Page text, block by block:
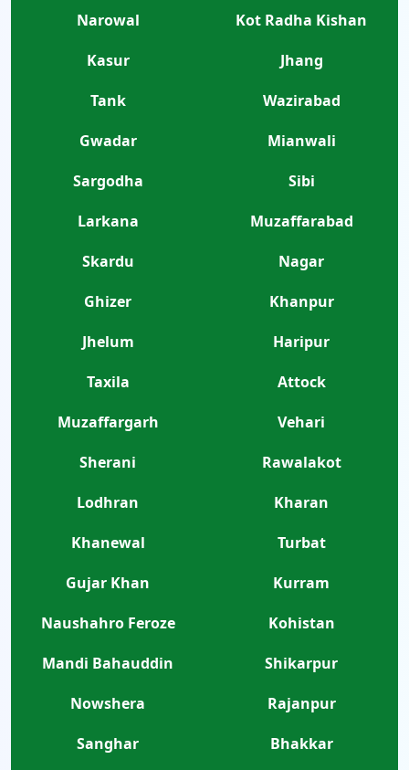
Narowal
Kot Radha Kishan
Kasur
Jhang
Tank
Wazirabad
Gwadar
Mianwali
Sargodha
Sibi
Larkana
Muzaffarabad
Skardu
Nagar
Ghizer
Khanpur
Jhelum
Haripur
Taxila
Attock
Muzaffargarh
Vehari
Sherani
Rawalakot
Lodhran
Kharan
Khanewal
Turbat
Gujar Khan
Kurram
Naushahro Feroze
Kohistan
Mandi Bahauddin
Shikarpur
Nowshera
Rajanpur
Sanghar
Bhakkar